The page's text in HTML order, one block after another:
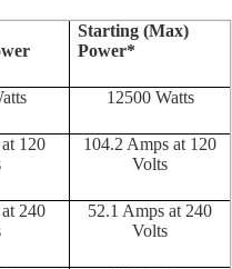
Starting (Max)
Power*
12500 Watts
120
104.2 Amps at 120
Volts
240
52.1 Amps at 240
Volts